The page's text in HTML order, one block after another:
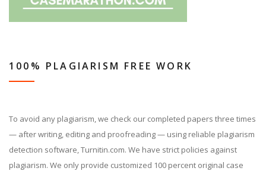
100% PLAGIARISM FREE WORK
To avoid any plagiarism, we check our completed papers three times
— after writing, editing and proofreading — using reliable plagiarism
detection software, Turnitin.com. We have strict policies against
plagiarism. We only provide customized 100 percent original case